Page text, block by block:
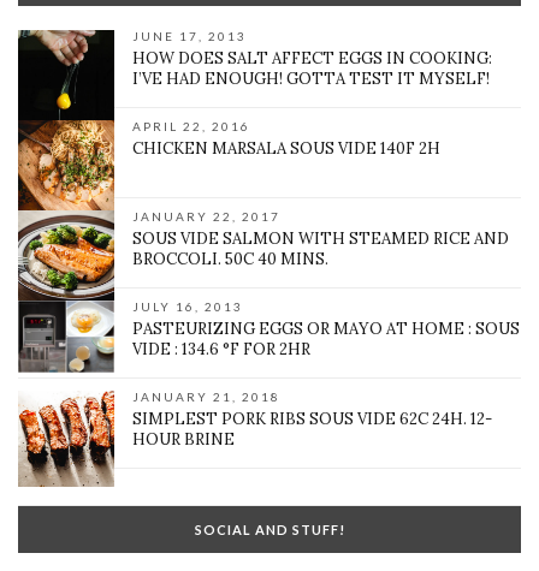
JUNE 17, 2013
HOW DOES SALT AFFECT EGGS IN COOKING:
I’VE HAD ENOUGH! GOTTA TEST IT MYSELF!
APRIL 22, 2016
CHICKEN MARSALA SOUS VIDE 140F 2H
JANUARY 22, 2017
SOUS VIDE SALMON WITH STEAMED RICE AND
BROCCOLI. 50C 40 MINS.
JULY 16, 2013
PASTEURIZING EGGS OR MAYO AT HOME : SOUS
VIDE : 134.6 °F FOR 2HR
JANUARY 21, 2018
SIMPLEST PORK RIBS SOUS VIDE 62C 24H. 12-
HOUR BRINE
SOCIAL AND STUFF!